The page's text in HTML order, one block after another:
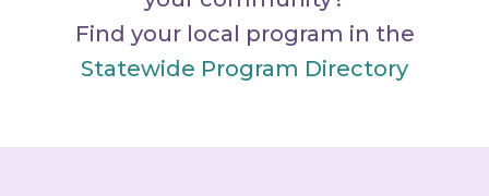
Find your local program in the
Statewide Program Directory